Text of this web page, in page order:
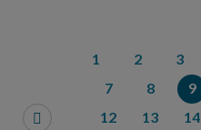
1 2 3
7
8 9
12
13 14